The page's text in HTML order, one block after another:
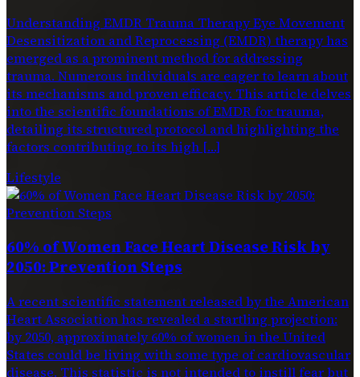
Understanding EMDR Trauma Therapy Eye Movement
Desensitization and Reprocessing (EMDR) therapy has
emerged as a prominent method for addressing
trauma. Numerous individuals are eager to learn about
its mechanisms and proven efficacy. This article delves
into the scientific foundations of EMDR for trauma,
detailing its structured protocol and highlighting the
factors contributing to its high […]
Lifestyle
60% of Women Face Heart Disease Risk by
2050: Prevention Steps
A recent scientific statement released by the American
Heart Association has revealed a startling projection:
by 2050, approximately 60% of women in the United
States could be living with some type of cardiovascular
disease. This statistic is not intended to instill fear but